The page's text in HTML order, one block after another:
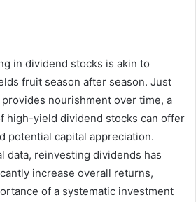
in dividend stocks is akin to
fruit season after season. Just
nourishment over time, a
high-yield dividend stocks can offer
potential capital appreciation.
data, reinvesting dividends has
increase overall returns,
of a systematic investment